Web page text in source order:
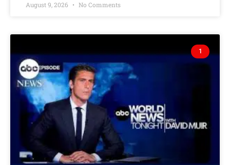
August 9, 2026 No Comments
1